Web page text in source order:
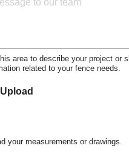
area to describe your project or
related to your fence needs.
your measurements or drawings.